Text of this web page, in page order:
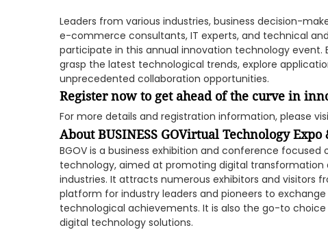
Leaders from various industries, business decision-
e-commerce consultants, IT experts, and technical
participate in this annual innovation technology event.
grasp the latest technological trends, explore
unprecedented collaboration opportunities.
Register now to get ahead of the curve in
For more details and registration information, please
AboutBUSINESS GOVirtual Technology
BGOV is a business exhibition and conference
technology, aimed at promoting digital transformation
industries. It attracts numerous exhibitors and visitors
platform for industry leaders and pioneers to
technological achievements. It is also the go-to choice
digital technology solutions.